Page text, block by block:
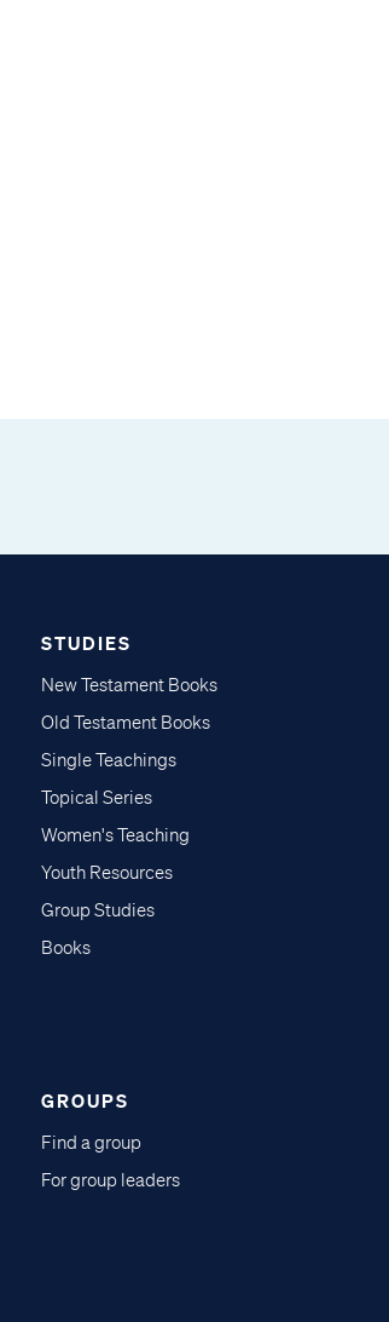
STUDIES
New Testament Books
Old Testament Books
Single Teachings
Topical Series
Women's Teaching
Youth Resources
Group Studies
Books
GROUPS
Find a group
For group leaders